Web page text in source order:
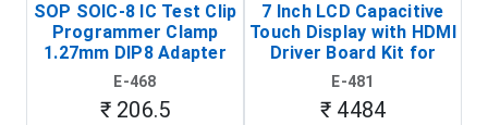
SOP SOIC-8 IC Test Clip
Programmer Clamp
1.27mm DIP8 Adapter
(In-Circuit
Programming Clip)
E-468
₹ 206.5
7 Inch LCD Capacitive
Touch Display with HDMI
Driver Board Kit for
Raspberry Pi (1024x600
Touch Screen Display)
E-481
₹ 4484